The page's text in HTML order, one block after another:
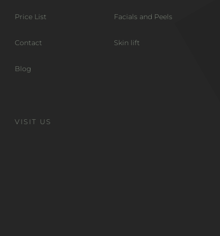
Price List
Contact
Blog
Facials and Peels
Skin lift
VISIT US